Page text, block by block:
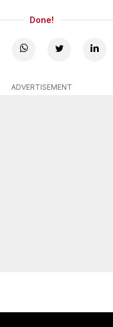
Done!
ADVERTISEMENT